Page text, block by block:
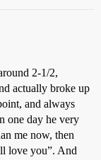
2-1/2,
actually broke up
and always
one day he very
me now, then
love you”. And